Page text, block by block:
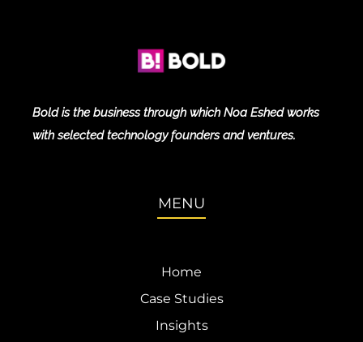
Bold is the business through which Noa Eshed works
with selected technology founders and ventures.
MENU
Home
Case Studies
Insights